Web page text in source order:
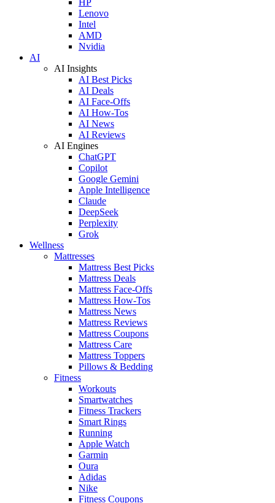
Lenovo
Intel
AMD
Nvidia
AI
AI Insights
AI Best Picks
AI Deals
AI Face-Offs
AI How-Tos
AI News
AI Reviews
AI Engines
ChatGPT
Copilot
Google Gemini
Apple Intelligence
Claude
DeepSeek
Perplexity
Grok
Wellness
Mattresses
Mattress Best Picks
Mattress Deals
Mattress Face-Offs
Mattress How-Tos
Mattress News
Mattress Reviews
Mattress Coupons
Mattress Care
Mattress Toppers
Pillows & Bedding
Fitness
Workouts
Smartwatches
Fitness Trackers
Smart Rings
Running
Apple Watch
Garmin
Oura
Adidas
Nike
Fitness Coupons